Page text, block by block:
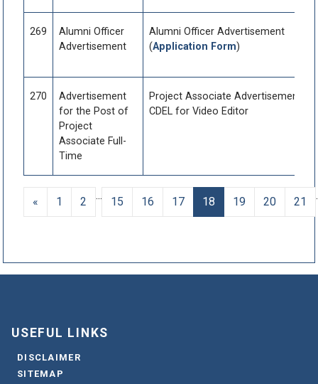
269
Alumni Officer
Advertisement
Alumni Officer Advertisement
(Application Form)
270
Advertisement
for the Post of
Project
Associate Full-
Time
Project Associate Advertisement for
CDEL for Video Editor
« 1 2 ... 15 16 17 18 19 20 21
USEFUL LINKS
DISCLAIMER
SITEMAP